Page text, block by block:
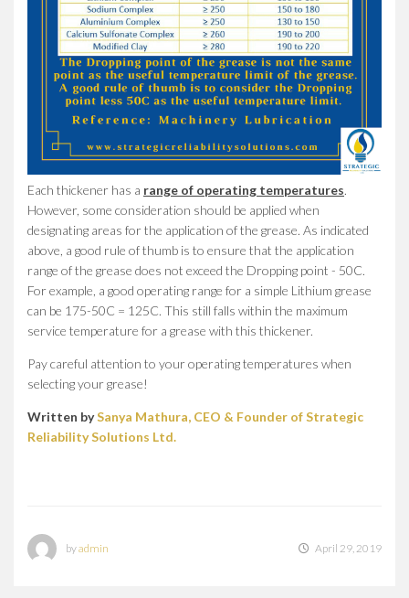
Each thickener has a range of operating temperatures.
However, some consideration should be applied when
designating areas for the application of the grease. As indicated
above, a good rule of thumb is to ensure that the application
range of the grease does not exceed the Dropping point - 50C.
For example, a good operating range for a simple Lithium grease
can be 175-50C = 125C. This still falls within the maximum
service temperature for a grease with this thickener.
Pay careful attention to your operating temperatures when
selecting your grease!
Written bySanya Mathura, CEO & Founder of Strategic
Reliability Solutions Ltd.
byadmin April 29, 2019